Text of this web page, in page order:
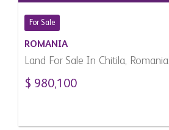
For Sale
ROMANIA
Land For Sale In Chitila, Romania
$ 980,100